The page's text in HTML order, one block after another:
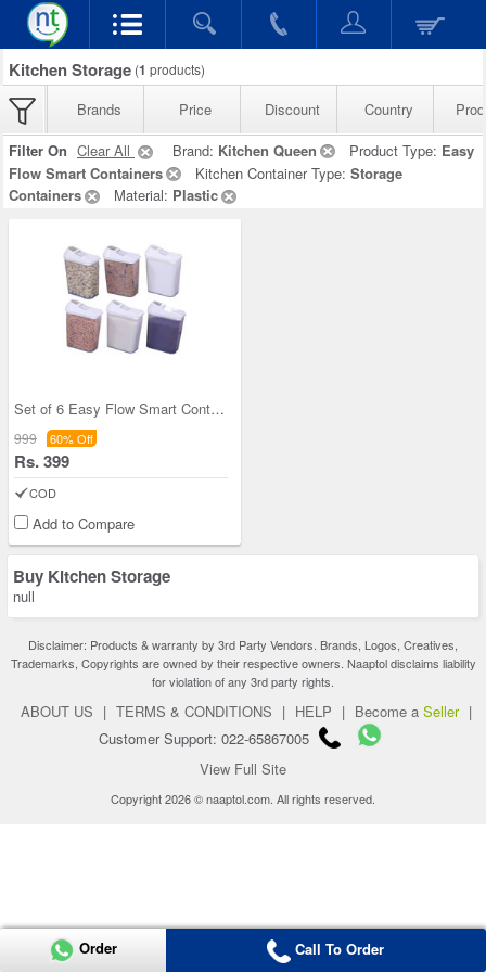
Kitchen Storage (1 products)
Brands Price Discount Country
Filter On Clear All Brand: Kitchen Queen Product Type: Easy
Flow Smart Containers
Kitchen Container Type: Storage
Containers
Material: Plastic
Set of 6 Easy Flow Smart Containers
999 60% Off
Rs. 399
COD
Add to Compare
Buy Kitchen Storage
null
Disclaimer: Products & warranty by 3rd Party Vendors. Brands, Logos, Creatives,
Trademarks, Copyrights are owned by their respective owners. Naaptol disclaims liability
for violation of any 3rd party rights.
ABOUT US | TERMS & CONDITIONS | HELP | Become a Seller |
Customer Support: 022-65867005
View Full Site
Copyright 2026 © naaptol.com. All rights reserved.
Order Call To Order